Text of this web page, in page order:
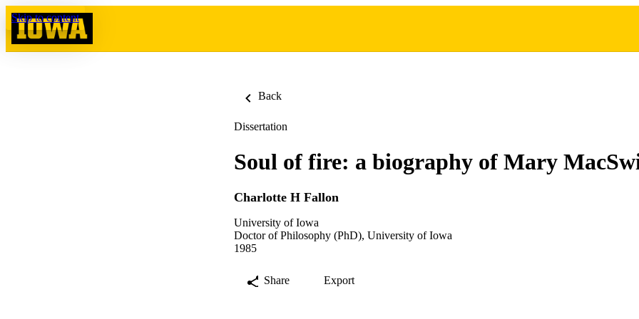
Skip to content
Back
Dissertation
Soul of fire: a biography of Mary
Charlotte H Fallon
University of Iowa
Doctor of Philosophy (PhD), University of Iowa
1985
Share Export